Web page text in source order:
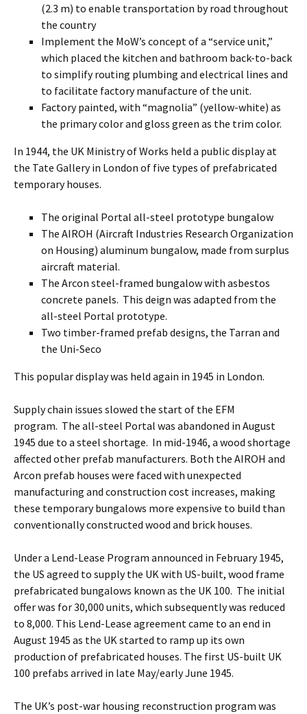
(2.3 m) to enable transportation by road throughout
the country
Implement the MoW’s concept of a “service unit,”
which placed the kitchen and bathroom back-to-back
to simplify routing plumbing and electrical lines and
to facilitate factory manufacture of the unit.
Factory painted, with “magnolia” (yellow-white) as
the primary color and gloss green as the trim color.
In 1944, the UK Ministry of Works held a public display at
the Tate Gallery in London of five types of prefabricated
temporary houses.
The original Portal all-steel prototype bungalow
The AIROH (Aircraft Industries Research Organization
on Housing) aluminum bungalow, made from surplus
aircraft material.
The Arcon steel-framed bungalow with asbestos
concrete panels. This deign was adapted from the
all-steel Portal prototype.
Two timber-framed prefab designs, the Tarran and
the Uni-Seco
This popular display was held again in 1945 in London.
Supply chain issues slowed the start of the EFM
program. The all-steel Portal was abandoned in August
1945 due to a steel shortage. In mid-1946, a wood shortage
affected other prefab manufacturers. Both the AIROH and
Arcon prefab houses were faced with unexpected
manufacturing and construction cost increases, making
these temporary bungalows more expensive to build than
conventionally constructed wood and brick houses.
Under a Lend-Lease Program announced in February 1945,
the US agreed to supply the UK with US-built, wood frame
prefabricated bungalows known as the UK 100. The initial
offer was for 30,000 units, which subsequently was reduced
to 8,000. This Lend-Lease agreement came to an end in
August 1945 as the UK started to ramp up its own
production of prefabricated houses. The first US-built UK
100 prefabs arrived in late May/early June 1945.
The UK’s post-war housing reconstruction program was